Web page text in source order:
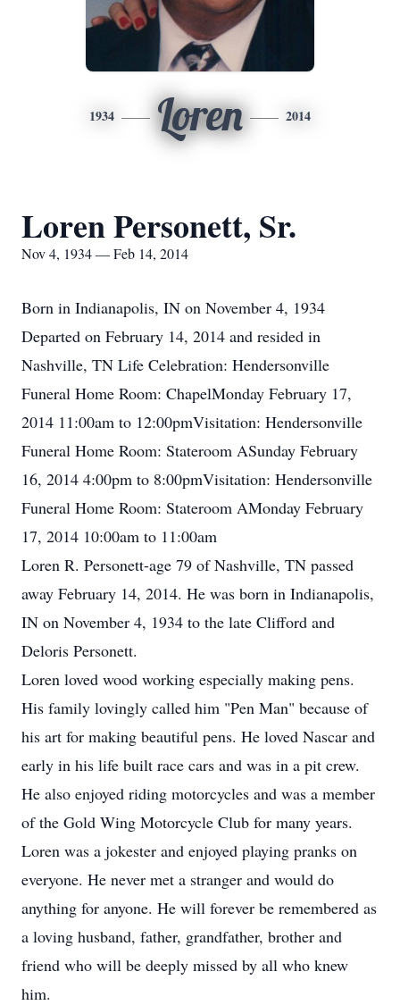
1934 Loren 2014
Loren Personett, Sr.
Nov 4, 1934 — Feb 14, 2014
Born in Indianapolis, IN on November 4, 1934
Departed on February 14, 2014 and resided in
Nashville, TN Life Celebration: Hendersonville
Funeral Home Room: ChapelMonday February 17,
2014 11:00am to 12:00pmVisitation: Hendersonville
Funeral Home Room: Stateroom ASunday February
16, 2014 4:00pm to 8:00pmVisitation: Hendersonville
Funeral Home Room: Stateroom AMonday February
17, 2014 10:00am to 11:00am
Loren R. Personett-age 79 of Nashville, TN passed
away February 14, 2014. He was born in Indianapolis,
IN on November 4, 1934 to the late Clifford and
Deloris Personett.
Loren loved wood working especially making pens.
His family lovingly called him "Pen Man" because of
his art for making beautiful pens. He loved Nascar and
early in his life built race cars and was in a pit crew.
He also enjoyed riding motorcycles and was a member
of the Gold Wing Motorcycle Club for many years.
Loren was a jokester and enjoyed playing pranks on
everyone. He never met a stranger and would do
anything for anyone. He will forever be remembered as
a loving husband, father, grandfather, brother and
friend who will be deeply missed by all who knew
him.